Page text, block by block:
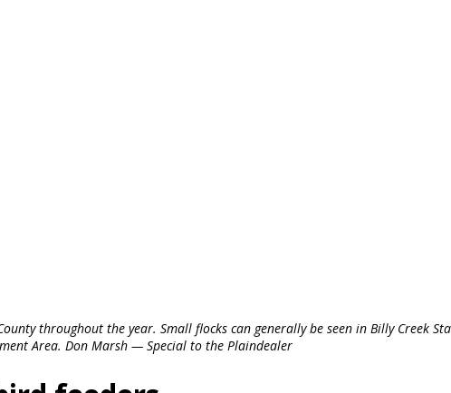
throughout the year. Small flocks can generally be seen in Billy Creek
Area. Don Marsh — Special to the Plaindealer